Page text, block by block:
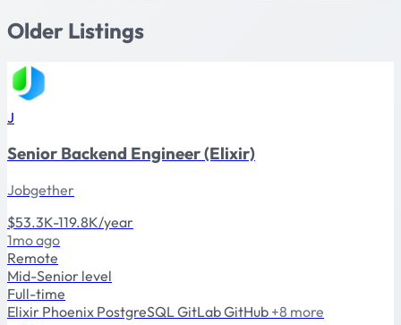
Older Listings
J
Senior Backend Engineer (Elixir)
Jobgether
$53.3K-119.8K/year
1mo ago
Remote
Mid-Senior level
Full-time
Elixir Phoenix PostgreSQLGitLabGitHub +8 more